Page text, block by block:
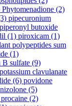
Phytomenadione (2)
pipecuronium
piperonyl butoxide
(1) piroxicam (1)
polypeptides sum
(1)
sulfate (9)
potassium clavulanate
(6) povidone
(5)
procaine (2)